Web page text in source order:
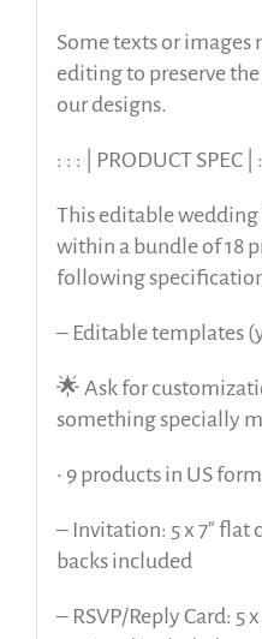
Some texts or images
editing to preserve
our designs.
: : : | PRODUCT SPEC |
This editable
within a bundle of 18
following
– Editable templates
🌟 Ask for
something specially
• 9 products in US
– Invitation: 5 x 7″ flat
backs included
– RSVP/Reply Card: 5